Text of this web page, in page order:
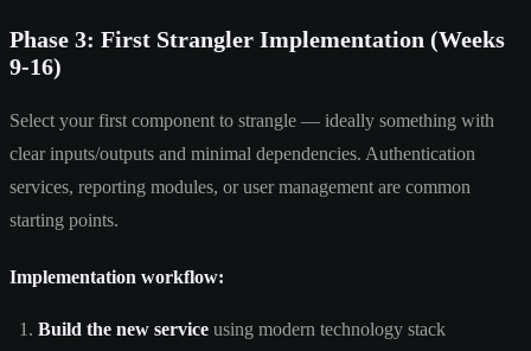
Phase 3: First Strangler Implementation (Weeks
9-16)
Select your first component to strangle — ideally something with
clear inputs/outputs and minimal dependencies. Authentication
services, reporting modules, or user management are common
starting points.
Implementation workflow:
Build the new service using modern technology stack